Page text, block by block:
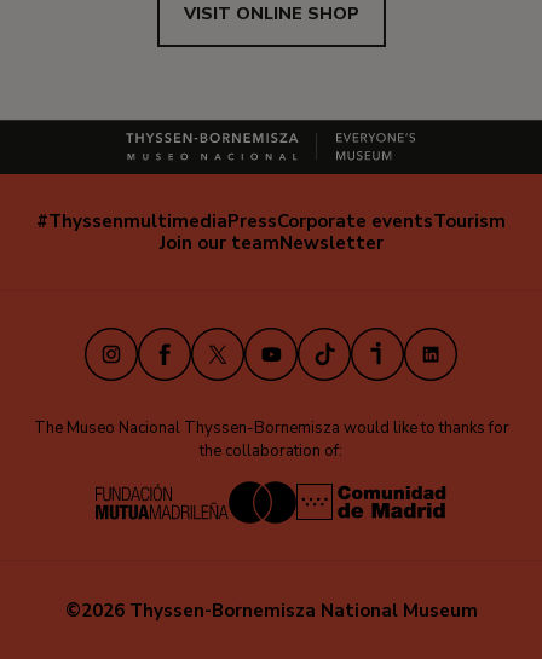
VISIT ONLINE SHOP
Navegación
#ThyssenmultimediaPressCorporate eventsTourism
Join our teamNewsletter
InstagramFacebook
X YoutubeTikTokiVooxLinkedIn
The Museo Nacional Thyssen-Bornemisza would like to thanks for
the collaboration of:
©2026 Thyssen-Bornemisza National Museum